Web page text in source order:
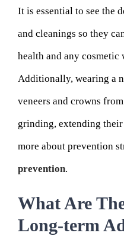
It is essential to see the
and cleanings so they
health and any cosmetic
Additionally, wearing a
veneers and crowns
grinding, extending
more about prevention
prevention.
What Are
Long-term